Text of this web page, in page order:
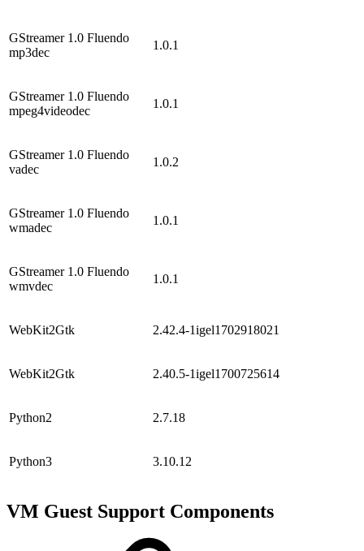
GStreamer 1.0 Fluendo
mp3dec
1.0.1
GStreamer 1.0 Fluendo
mpeg4videodec
1.0.1
GStreamer 1.0 Fluendo
vadec
1.0.2
GStreamer 1.0 Fluendo
wmadec
1.0.1
GStreamer 1.0 Fluendo
wmvdec
1.0.1
WebKit2Gtk 2.42.4-1igel1702918021
WebKit2Gtk 2.40.5-1igel1700725614
Python2 2.7.18
Python3 3.10.12
VM Guest Support Components